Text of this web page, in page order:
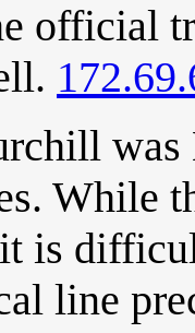
official
While
is
line